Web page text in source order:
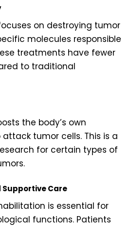
on destroying tumor
molecules responsible
treatments have fewer
to traditional
the body’s own
tumor cells. This is a
for certain types of
Supportive Care
is essential for
functions. Patients